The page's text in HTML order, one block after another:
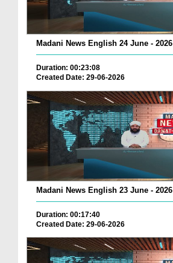
Madani News English 24 June - 2026
Duration: 00:23:08
Created Date: 29-06-2026
Madani News English 23 June - 2026
Duration: 00:17:40
Created Date: 29-06-2026